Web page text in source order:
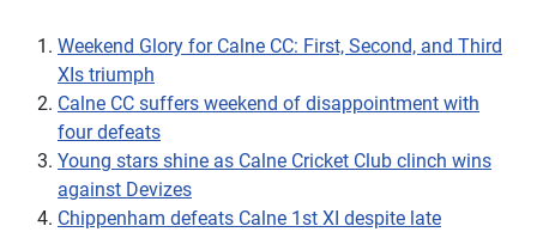
Weekend Glory for Calne CC: First, Second, and Third
XIs triumph
Calne CC suffers weekend of disappointment with
four defeats
Young stars shine as Calne Cricket Club clinch wins
against Devizes
Chippenham defeats Calne 1st XI despite late